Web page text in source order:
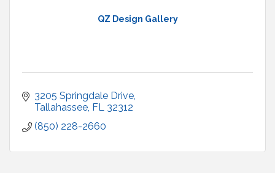
QZ Design Gallery
3205 Springdale Drive
Tallahassee FL 32312
(850) 228-2660